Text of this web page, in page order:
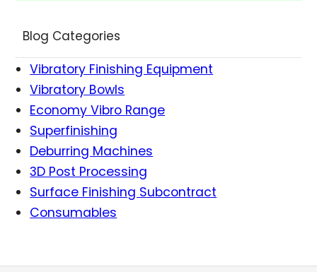
Blog Categories
Vibratory Finishing Equipment
Vibratory Bowls
Economy Vibro Range
Superfinishing
Deburring Machines
3D Post Processing
Surface Finishing Subcontract
Consumables